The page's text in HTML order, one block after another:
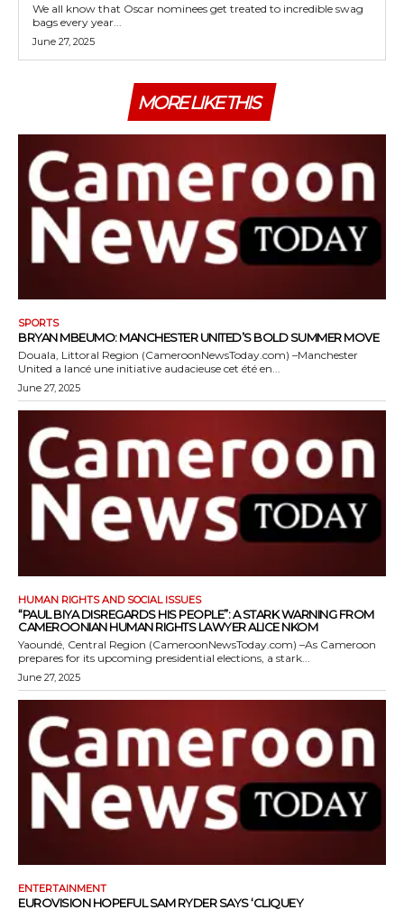
We all know that Oscar nominees get treated to incredible swag
bags every year...
June 27, 2025
MORE LIKE THIS
SPORTS
BRYAN MBEUMO: MANCHESTER UNITED’S BOLD SUMMER MOVE
Douala, Littoral Region (CameroonNewsToday.com) –Manchester
United a lancé une initiative audacieuse cet été en...
June 27, 2025
HUMAN RIGHTS AND SOCIAL ISSUES
“PAUL BIYA DISREGARDS HIS PEOPLE”: A STARK WARNING FROM
CAMEROONIAN HUMAN RIGHTS LAWYER ALICE NKOM
Yaoundé, Central Region (CameroonNewsToday.com) –As Cameroon
prepares for its upcoming presidential elections, a stark...
June 27, 2025
ENTERTAINMENT
EUROVISION HOPEFUL SAM RYDER SAYS ‘CLIQUEY